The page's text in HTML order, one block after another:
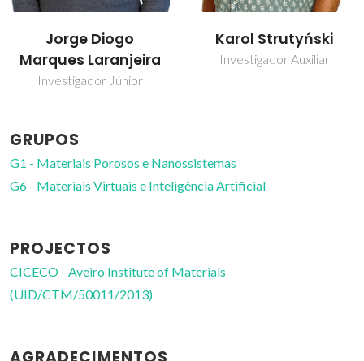
Karol Strutyński
Investigador Auxiliar
Leonel Marques
Vitorino Joaquim
GRUPOS
G1 - Materiais Porosos e Nanossistemas
G6 - Materiais Virtuais e Inteligência Artificial
PROJECTOS
CICECO - Aveiro Institute of Materials
(UID/CTM/50011/2013)